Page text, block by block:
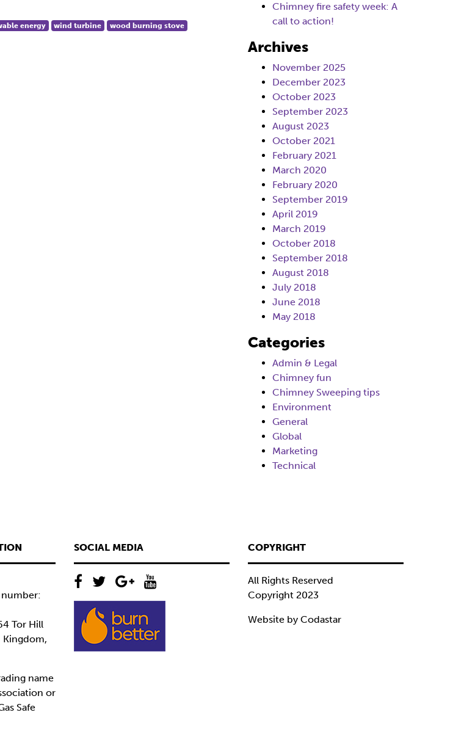
energy wind turbine wood burning stove
Chimney fire safety week: A
call to action!
Archives
November 2025
December 2023
October 2023
September 2023
August 2023
October 2021
February 2021
March 2020
February 2020
September 2019
April 2019
March 2019
October 2018
September 2018
August 2018
July 2018
June 2018
May 2018
Categories
Admin & Legal
Chimney fun
Chimney Sweeping tips
Environment
General
Global
Marketing
Technical
Tor Hill
Kingdom,
name
or
Safe
SOCIAL MEDIA COPYRIGHT
All Rights Reserved
Copyright 2023
Website by Codastar